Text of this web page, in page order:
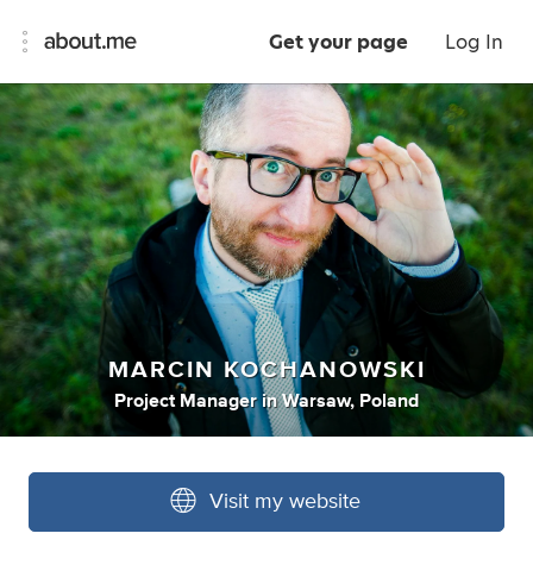
Get your page Log In
MARCIN KOCHANOWSKI
Project Manager inWarsaw, Poland
Visit my website